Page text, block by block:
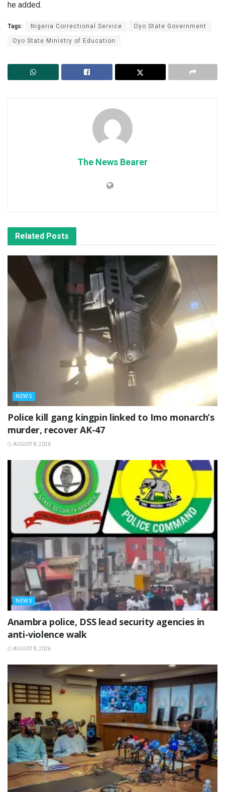
he added.
Tags: Nigeria Correctional Service Oyo State Government
Oyo State Ministry of Education
The News Bearer
Related Posts
NEWS
Police kill gang kingpin linked to Imo monarch’s
murder, recover AK-47
AUGUST 8, 2026
NEWS
Anambra police, DSS lead security agencies in
anti-violence walk
AUGUST 8, 2026